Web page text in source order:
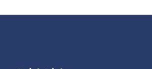
vision correction. The Permanence of